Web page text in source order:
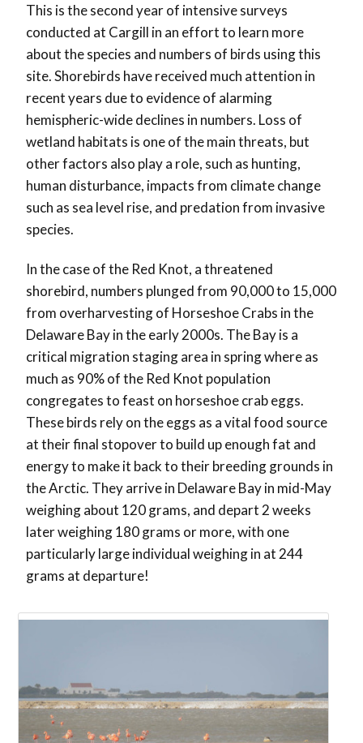
This is the second year of intensive surveys
conducted at Cargill in an effort to learn more
about the species and numbers of birds using this
site. Shorebirds have received much attention in
recent years due to evidence of alarming
hemispheric-wide declines in numbers. Loss of
wetland habitats is one of the main threats, but
other factors also play a role, such as hunting,
human disturbance, impacts from climate change
such as sea level rise, and predation from invasive
species.
In the case of the Red Knot, a threatened
shorebird, numbers plunged from 90,000 to 15,000
from overharvesting of Horseshoe Crabs in the
Delaware Bay in the early 2000s. The Bay is a
critical migration staging area in spring where as
much as 90% of the Red Knot population
congregates to feast on horseshoe crab eggs.
These birds rely on the eggs as a vital food source
at their final stopover to build up enough fat and
energy to make it back to their breeding grounds in
the Arctic. They arrive in Delaware Bay in mid-May
weighing about 120 grams, and depart 2 weeks
later weighing 180 grams or more, with one
particularly large individual weighing in at 244
grams at departure!